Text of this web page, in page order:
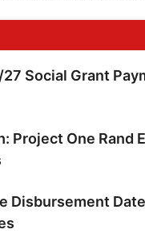
Social Grant
Project One Rand
Disbursement